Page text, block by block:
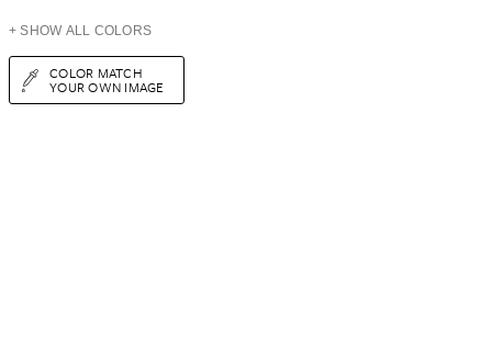
+ SHOW ALL COLORS
COLOR MATCH
YOUR OWN IMAGE